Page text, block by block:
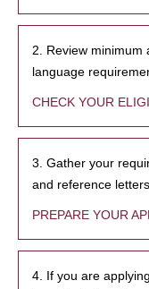
2. Review minimum
language
CHECK YOUR
3. Gather your
and reference
PREPARE YOUR
4. If you are